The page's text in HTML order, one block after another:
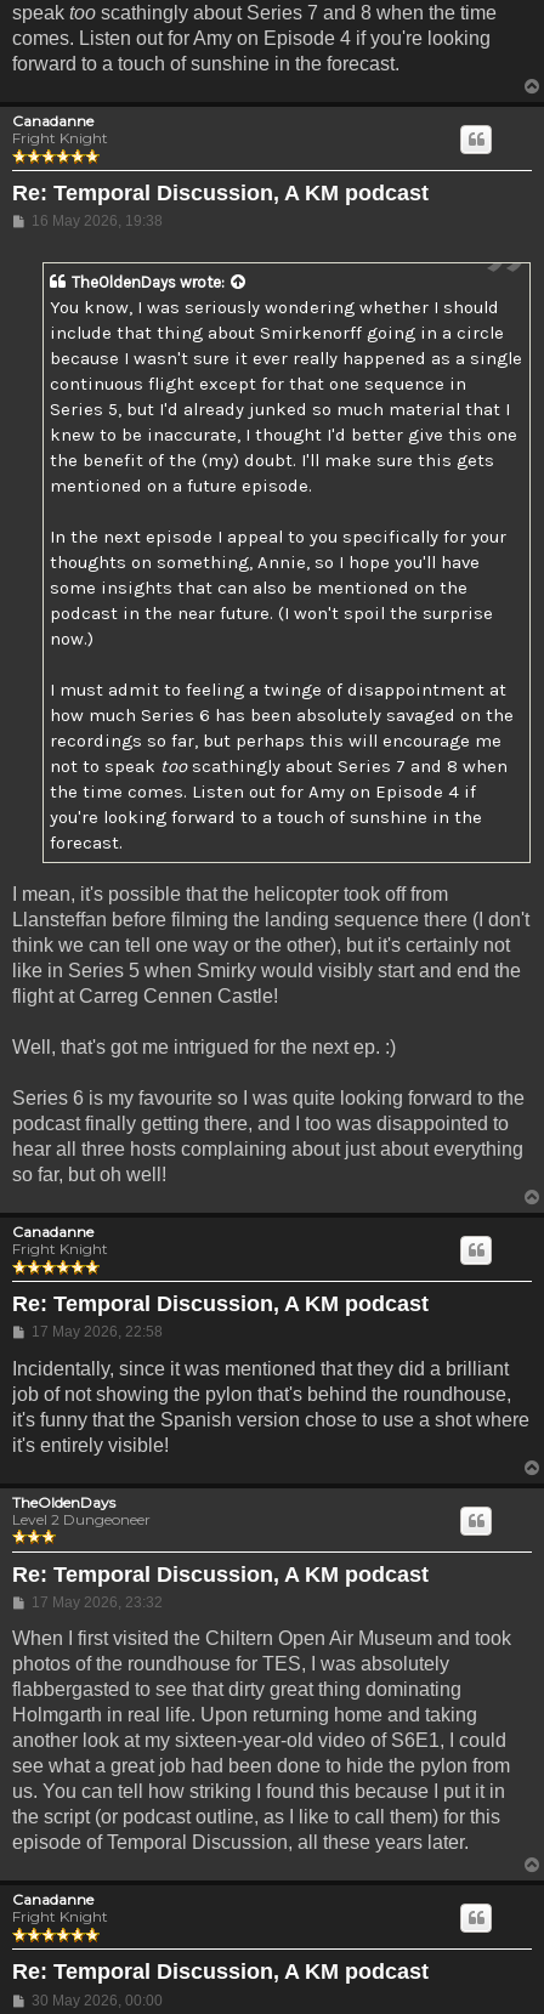
speak too scathingly about Series 7 and 8 when the time
comes. Listen out for Amy on Episode 4 if you're looking
forward to a touch of sunshine in the forecast.
Canadanne
Fright Knight
Re: Temporal Discussion, A KM podcast
Post
16 May 2026, 19:38
TheOldenDays wrote:
You know, I was seriously wondering whether I should
include that thing about Smirkenorff going in a circle
because I wasn't sure it ever really happened as a single
continuous flight except for that one sequence in
Series 5, but I'd already junked so much material that I
knew to be inaccurate, I thought I'd better give this one
the benefit of the (my) doubt. I'll make sure this gets
mentioned on a future episode.
In the next episode I appeal to you specifically for your
thoughts on something, Annie, so I hope you'll have
some insights that can also be mentioned on the
podcast in the near future. (I won't spoil the surprise
now.)
I must admit to feeling a twinge of disappointment at
how much Series 6 has been absolutely savaged on the
recordings so far, but perhaps this will encourage me
not to speak tooscathingly about Series 7 and 8 when
the time comes. Listen out for Amy on Episode 4 if
you're looking forward to a touch of sunshine in the
forecast.
I mean, it's possible that the helicopter took off from
Llansteffan before filming the landing sequence there (I don't
think we can tell one way or the other), but it's certainly not
like in Series 5 when Smirky would visibly start and end the
flight at Carreg Cennen Castle!
Well, that's got me intrigued for the next ep. :)
Series 6 is my favourite so I was quite looking forward to the
podcast finally getting there, and I too was disappointed to
hear all three hosts complaining about just about everything
so far, but oh well!
Canadanne
Fright Knight
Re: Temporal Discussion, A KM podcast
Post
17 May 2026, 22:58
Incidentally, since it was mentioned that they did a brilliant
job of not showing the pylon that's behind the roundhouse,
it's funny that the Spanish version chose to use a shot where
it's entirely visible!
TheOldenDays
Level 2 Dungeoneer
Re: Temporal Discussion, A KM podcast
Post
17 May 2026, 23:32
When I first visited the Chiltern Open Air Museum and took
photos of the roundhouse for TES, I was absolutely
flabbergasted to see that dirty great thing dominating
Holmgarth in real life. Upon returning home and taking
another look at my sixteen-year-old video of S6E1, I could
see what a great job had been done to hide the pylon from
us. You can tell how striking I found this because I put it in
the script (or podcast outline, as I like to call them) for this
episode of Temporal Discussion, all these years later.
Canadanne
Fright Knight
Re: Temporal Discussion, A KM podcast
Post
30 May 2026, 00:00